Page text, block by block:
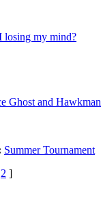
losing my mind?
Ghost and Hawkman
Summer Tournament
2 ]